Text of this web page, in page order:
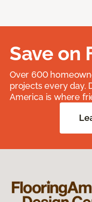
Save on
Over 600
projects every day.
America is where